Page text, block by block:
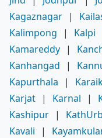
Kagaznagar |
Kalimpong
| Kalpi
Kamareddy |
Kanhangad
|
Kapurthala
|
Karjat | Karnal |
Kashipur |
Kavali
|